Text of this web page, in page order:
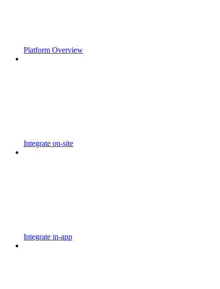
Platform Overview
Integrate on-site
Integrate in-app